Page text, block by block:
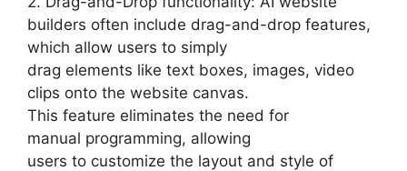
builders often include drag-and-drop features,
which allow users to simply
drag elements like text boxes, images, video
clips onto the website canvas.
This feature eliminates the need for
manual programming, allowing
users to customize the layout and style of